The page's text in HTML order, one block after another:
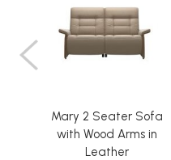
Mary 2 Seater Sofa
with Wood Arms in
Leather